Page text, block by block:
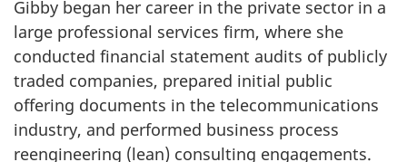
Gibby began her career in the private sector in a
large professional services firm, where she
conducted financial statement audits of publicly
traded companies, prepared initial public
offering documents in the telecommunications
industry, and performed business process
reengineering (lean) consulting engagements.